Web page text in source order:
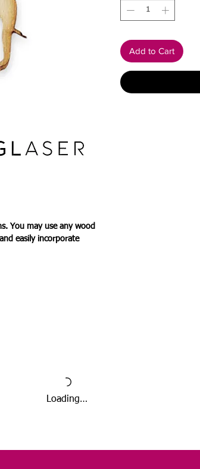
You may use any wood
easily incorporate
Add to Cart
Loading…